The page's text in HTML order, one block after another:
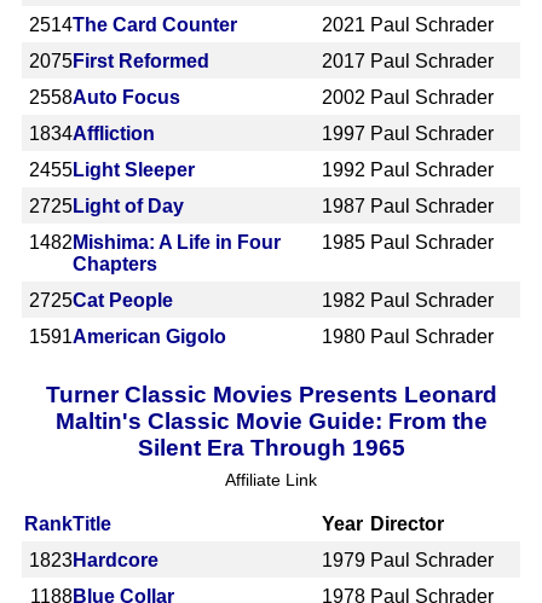
2514The Card Counter 2021 Paul Schrader
2075First Reformed 2017 Paul Schrader
2558Auto Focus 2002 Paul Schrader
1834Affliction 1997 Paul Schrader
2455Light Sleeper 1992 Paul Schrader
2725Light of Day 1987 Paul Schrader
1482 Mishima: A Life in Four
Chapters
1985 Paul Schrader
2725Cat People 1982 Paul Schrader
1591American Gigolo 1980 Paul Schrader
Turner Classic Movies Presents Leonard
Maltin's Classic Movie Guide: From the
Silent Era Through 1965
Affiliate Link
RankTitle Year Director
1823Hardcore 1979 Paul Schrader
1188Blue Collar 1978 Paul Schrader